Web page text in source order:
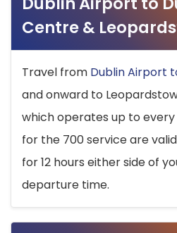
Centre &
Travel from Dublin Airport
and onward to
which operates up to every
for the 700 service are
for 12 hours either side of
departure time.